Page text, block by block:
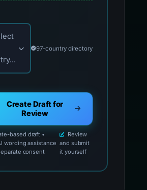
your country for official reporting
97-country directory
Create Draft for
Review
based draft •
wording assistance
consent
Review
and submit
it yourself